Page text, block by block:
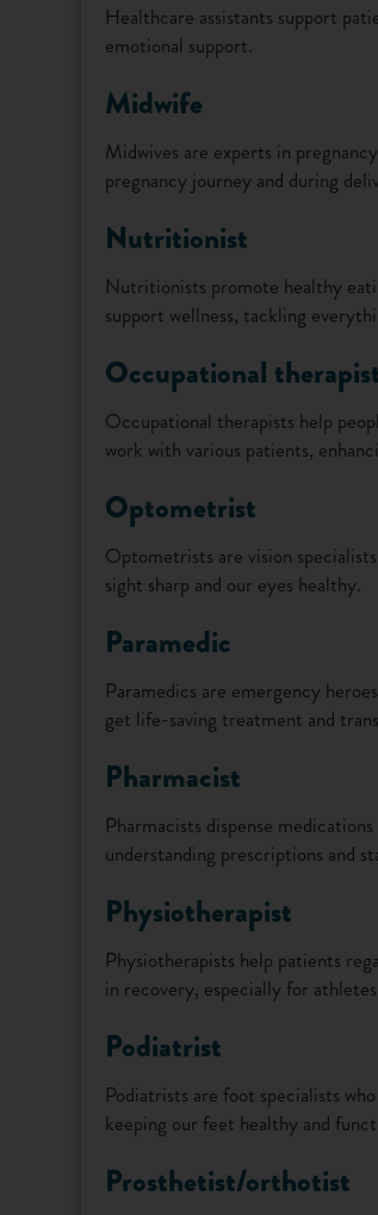
Healthcare assistants support
emotional support.
Midwife
Midwives are experts in
pregnancy journey and during
Nutritionist
Nutritionists promote healthy
support wellness, tackling
Occupational
Occupational therapists help
work with various patients,
Optometrist
Optometrists are vision
sight sharp and our eyes healthy.
Paramedic
Paramedics are emergency
get life-saving treatment and
Pharmacist
Pharmacists dispense
understanding prescriptions and
Physiotherapist
Physiotherapists help patients
in recovery, especially for
Podiatrist
Podiatrists are foot specialists
keeping our feet healthy and
Prosthetist/orthotist